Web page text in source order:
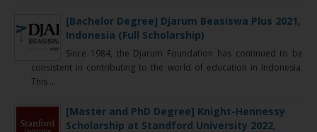
[Bachelor Degree] Djarum Beasiswa Plus 2021,
Indonesia (Full Scholarship)
Since 1984, the Djarum Foundation has continued to be
consistent in contributing to the world of education in Indonesia.
This ...
[Master and PhD Degree] Knight-Hennessy
Scholarship at Standford University 2022,